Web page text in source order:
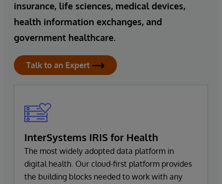
insurance, life sciences, medical devices,
health information exchanges, and
government healthcare.
Talk to an Expert
InterSystems IRIS for Health
The most widely adopted data platform in
digital health. Our cloud-first platform provides
the building blocks needed to work with any